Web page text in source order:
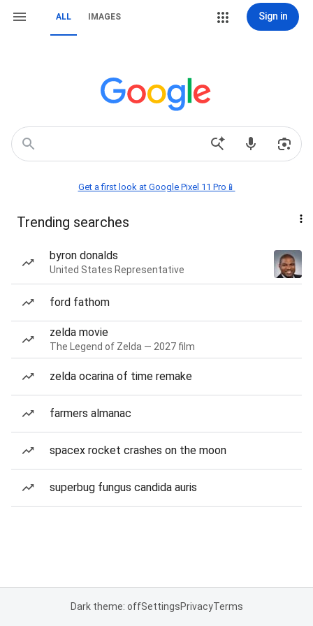
ALL IMAGES Sign in
Get a first look at Google Pixel 11 Pro📱
Trending searches
byron donalds
United States Representative
ford fathom
zelda movie
The Legend of Zelda — 2027 film
zelda ocarina of time remake
farmers almanac
spacex rocket crashes on the moon
superbug fungus candida auris
Dark theme: offSettingsPrivacyTerms